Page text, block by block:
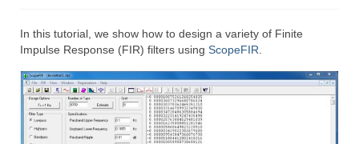
Videos
Examples
ScopeIIR
In this tutorial, we show how to design a variety of Finite
Impulse Response (FIR) filters using ScopeFIR